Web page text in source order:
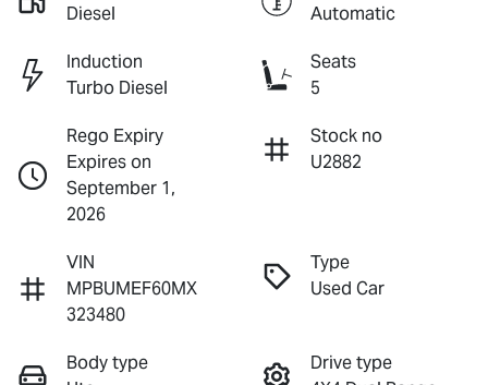
Diesel
Automatic
Induction
Turbo Diesel
Seats
5
Rego Expiry
Expires on
September 1,
2026
Stock no
U2882
VIN
MPBUMEF60MX
323480
Type
Used Car
Body type
Drive type